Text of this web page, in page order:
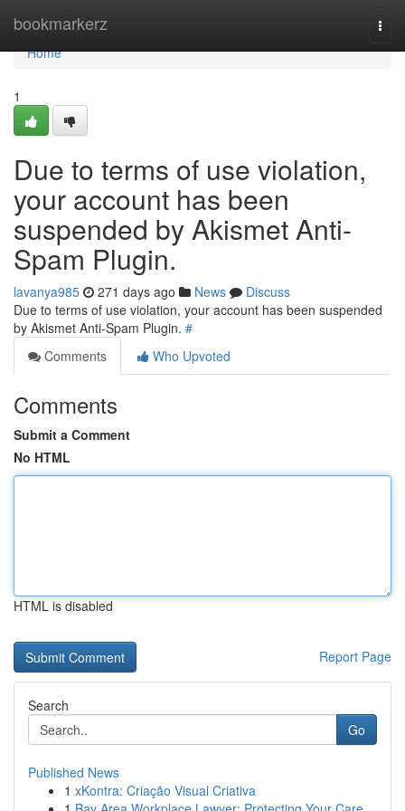
bookmarkerz
Home
Home
1
Due to terms of use violation,
your account has been
suspended by Akismet Anti-
Spam Plugin.
lavanya985 271 days ago News
Discuss
Due to terms of use violation, your account has been suspended
by Akismet Anti-Spam Plugin. #
Comments
Who Upvoted
Comments
Submit a Comment
No HTML
HTML is disabled
Report Page
Search
Go
Published News
1 xKontra: Criação Visual Criativa